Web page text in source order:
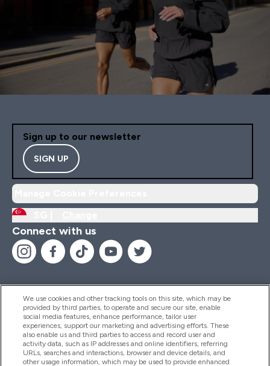
Sign up to our newsletter
SIGN UP
Connect with us
Help And Information
Products
We use cookies and other tracking tools on this site, which may be
provided by third parties, to operate and secure our site, enable
social media features, enhance performance, tailor user
experiences, support our marketing and advertising efforts. These
also enable us and third parties to access and record user and
activity data, such as IP addresses and online identifiers, referring
URLs, searches and interactions, browser and device details, and
other usage information, which may be used to provide enhanced